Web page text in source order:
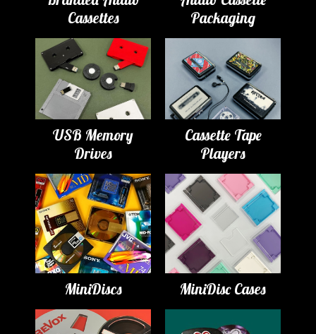
Cassettes
Packaging
USB Memory
Drives
Cassette Tape
Players
MiniDiscs MiniDisc Cases